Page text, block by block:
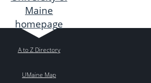
A to Z Directory
UMaine Map